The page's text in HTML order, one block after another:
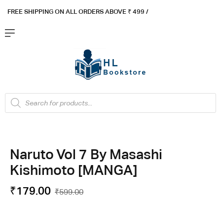
FREE SHIPPING ON ALL ORDERS ABOVE ₹ 499 /
Naruto Vol 7 By Masashi
Kishimoto [MANGA]
₹599.00
₹179.00
Flat ₹100 OFF On ₹999 - Flat ₹250 OFF On ₹1999